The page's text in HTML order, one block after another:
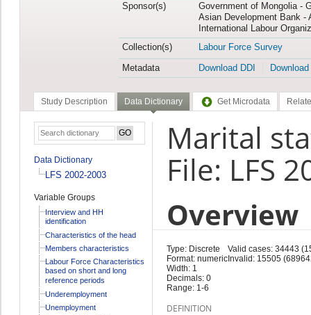
Sponsor(s)
Government of Mongolia -
Asian Development Bank -
International Labour
Collection(s)
Labour Force Survey
Metadata
Download DDI
Study Description Data Dictionary Get Microdata
Data Dictionary
LFS 2002-2003
Variable Groups
Interview and HH
identification
Characteristics of the head
Members characteristics
Labour Force Characteristics
based on short and long
reference periods
Underemployment
Unemployment
Marital
File: LFS
Overview
Type: Discrete
Format: numeric
Width: 1
Decimals: 0
Range: 1-6
Valid cases: 34443
Invalid: 15505
DEFINITION